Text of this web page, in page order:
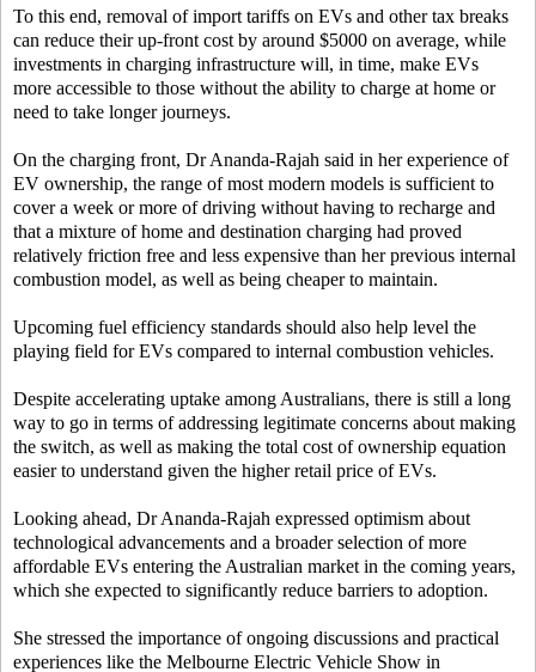
To this end, removal of import tariffs on EVs and other tax breaks
can reduce their up-front cost by around $5000 on average, while
investments in charging infrastructure will, in time, make EVs
more accessible to those without the ability to charge at home or
need to take longer journeys.
On the charging front, Dr Ananda-Rajah said in her experience of
EV ownership, the range of most modern models is sufficient to
cover a week or more of driving without having to recharge and
that a mixture of home and destination charging had proved
relatively friction free and less expensive than her previous internal
combustion model, as well as being cheaper to maintain.
Upcoming fuel efficiency standards should also help level the
playing field for EVs compared to internal combustion vehicles.
Despite accelerating uptake among Australians, there is still a long
way to go in terms of addressing legitimate concerns about making
the switch, as well as making the total cost of ownership equation
easier to understand given the higher retail price of EVs.
Looking ahead, Dr Ananda-Rajah expressed optimism about
technological advancements and a broader selection of more
affordable EVs entering the Australian market in the coming years,
which she expected to significantly reduce barriers to adoption.
She stressed the importance of ongoing discussions and practical
experiences like the Melbourne Electric Vehicle Show in